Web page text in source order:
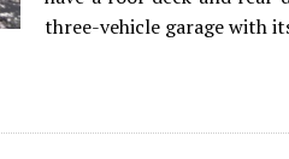
three-vehicle garage with